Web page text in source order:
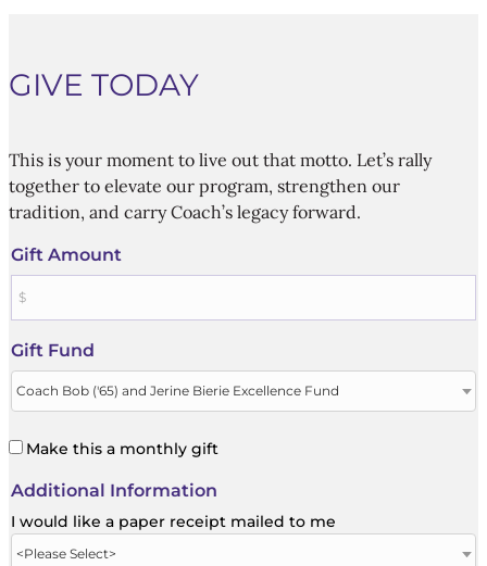
GIVE TODAY
This is your moment to live out that motto. Let’s rally
together to elevate our program, strengthen our
tradition, and carry Coach’s legacy forward.
Gift Amount
Gift Fund
Make this a monthly gift
Additional Information
I would like a paper receipt mailed to me